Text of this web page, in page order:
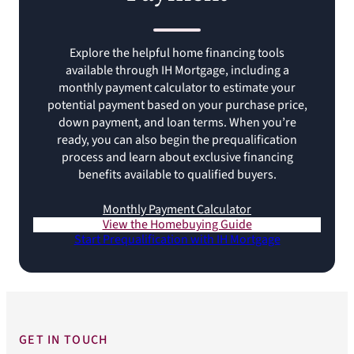
Explore the helpful home financing tools
available through IH Mortgage, including a
monthly payment calculator to estimate your
potential payment based on your purchase price,
down payment, and loan terms. When you’re
ready, you can also begin the prequalification
process and learn about exclusive financing
benefits available to qualified buyers.
Monthly Payment Calculator
View the Homebuying Guide
Start Prequalification with IH Mortgage
GET IN TOUCH